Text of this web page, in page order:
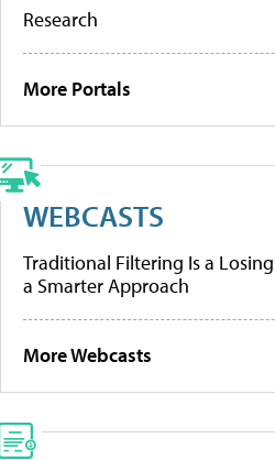
Research
More Portals
WEBCASTS
Traditional Filtering Is a Losing
a Smarter Approach
More Webcasts